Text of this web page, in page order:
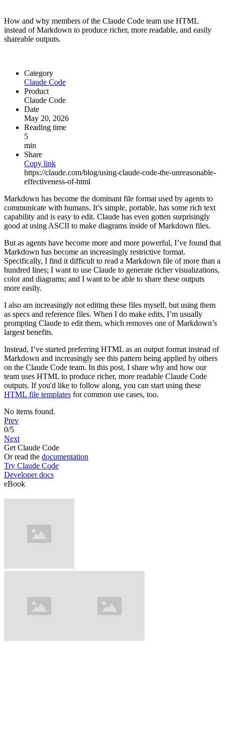
How and why members of the Claude Code team use HTML
instead of Markdown to produce richer, more readable, and easily
shareable outputs.
Category
Claude Code
Product
Claude Code
Date
May 20, 2026
Reading time
5
min
Share
Copy link
https://claude.com/blog/using-claude-code-the-unreasonable-
effectiveness-of-html
Markdown has become the dominant file format used by agents to
communicate with humans. It’s simple, portable, has some rich text
capability and is easy to edit. Claude has even gotten surprisingly
good at using ASCII to make diagrams inside of Markdown files.
But as agents have become more and more powerful, I’ve found that
Markdown has become an increasingly restrictive format.
Specifically, I find it difficult to read a Markdown file of more than a
hundred lines; I want to use Claude to generate richer visualizations,
color and diagrams; and I want to be able to share these outputs
more easily.
I also am increasingly not editing these files myself, but using them
as specs and reference files. When I do make edits, I’m usually
prompting Claude to edit them, which removes one of Markdown’s
largest benefits.
Instead, I’ve started preferring HTML as an output format instead of
Markdown and increasingly see this pattern being applied by others
on the Claude Code team. In this post, I share why and how our
team uses HTML to produce richer, more readable Claude Code
outputs. If you'd like to follow along, you can start using these
HTML file templates for common use cases, too.
No items found.
Prev
0/5
Next
Get Claude Code
Or read the documentation
Try Claude Code
Developer docs
eBook